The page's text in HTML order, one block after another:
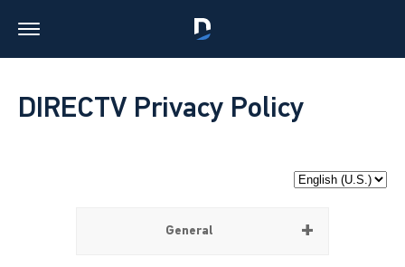
DIRECTV Privacy Policy
General